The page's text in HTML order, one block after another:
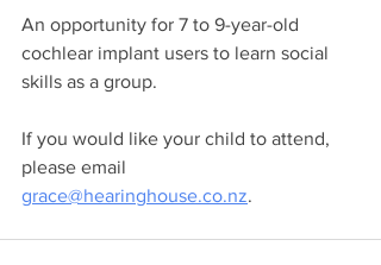
An opportunity for 7 to 9-year-old
cochlear implant users to learn social
skills as a group.
If you would like your child to attend,
please email
grace@hearinghouse.co.nz.